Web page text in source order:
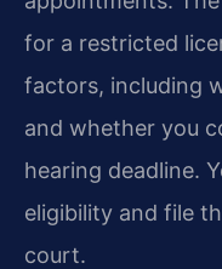
for a restricted
factors, including
and whether you
hearing deadline.
eligibility and file
court.